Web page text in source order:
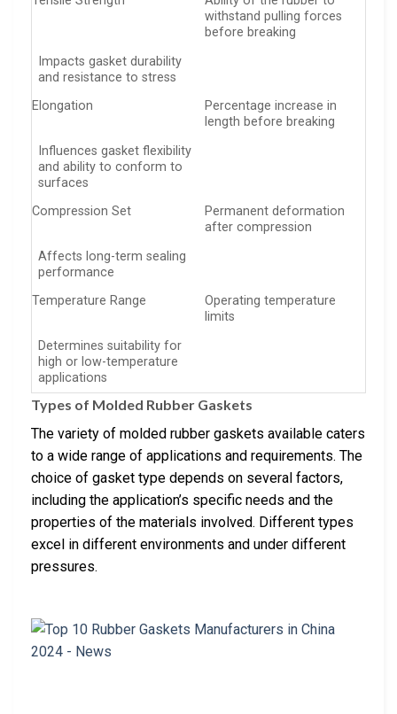
withstand pulling forces
before breaking
Impacts gasket durability
and resistance to stress
Elongation
Percentage increase in
length before breaking
Influences gasket flexibility
and ability to conform to
surfaces
Compression Set
Permanent deformation
after compression
Affects long-term sealing
performance
Temperature Range
Operating temperature
limits
Determines suitability for
high or low-temperature
applications
Types of Molded Rubber Gaskets
The variety of molded rubber gaskets available caters
to a wide range of applications and requirements. The
choice of gasket type depends on several factors,
including the application’s specific needs and the
properties of the materials involved. Different types
excel in different environments and under different
pressures.